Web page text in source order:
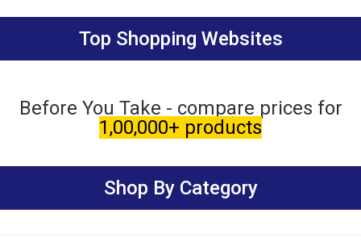
Top Shopping Websites
Before You Take - compare prices for
1,00,000+ products
Shop By Category